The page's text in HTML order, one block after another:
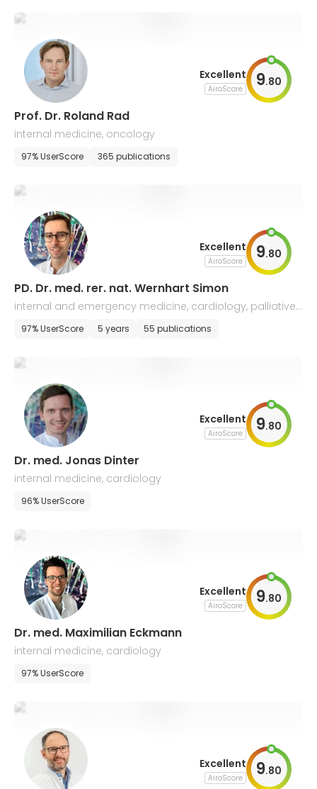
Excellent
AiroScore 9.80
Prof. Dr. Roland Rad
internal medicine, oncology
97% UserScore 365 publications
Excellent
AiroScore 9.80
PD. Dr. med. rer. nat. Wernhart Simon
internal and emergency medicine, cardiology, palliative
and sports medicine
97% UserScore 5 years 55 publications
Excellent
AiroScore 9.80
Dr. med. Jonas Dinter
internal medicine, cardiology
96% UserScore
Excellent
AiroScore 9.80
Dr. med. Maximilian Eckmann
internal medicine, cardiology
97% UserScore
Excellent
AiroScore 9.80